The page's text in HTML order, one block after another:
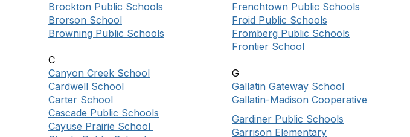
Brockton Public Schools
Brorson School
Browning Public Schools
C
Canyon Creek School
Cardwell School
Carter School
Cascade Public Schools
Cayuse Prairie School
Frenchtown Public Schools
Froid Public Schools
Fromberg Public Schools
Frontier School
G
Gallatin Gateway School
Gallatin-Madison Cooperative
Gardiner Public Schools
Garrison Elementary